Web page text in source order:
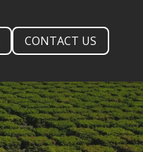
CONTACT US